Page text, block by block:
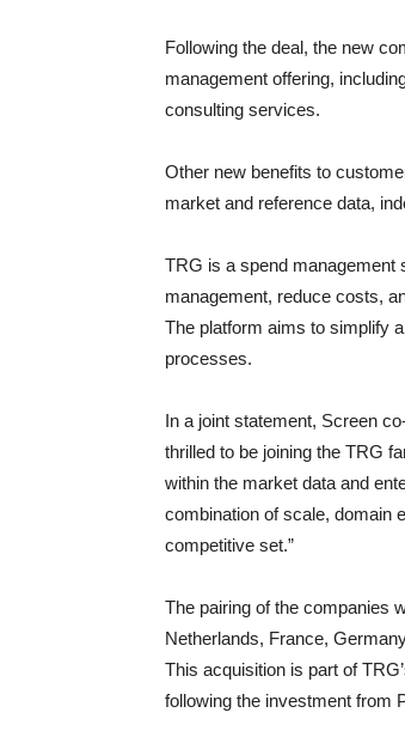
Following the deal, the new
management offering,
consulting services.
Other new benefits to
market and reference data,
TRG is a spend management
management, reduce costs,
The platform aims to simplify
processes.
In a joint statement, Screen
thrilled to be joining the TRG
within the market data and
combination of scale, domain
competitive set.”
The pairing of the companies
Netherlands, France,
This acquisition is part of
following the investment from